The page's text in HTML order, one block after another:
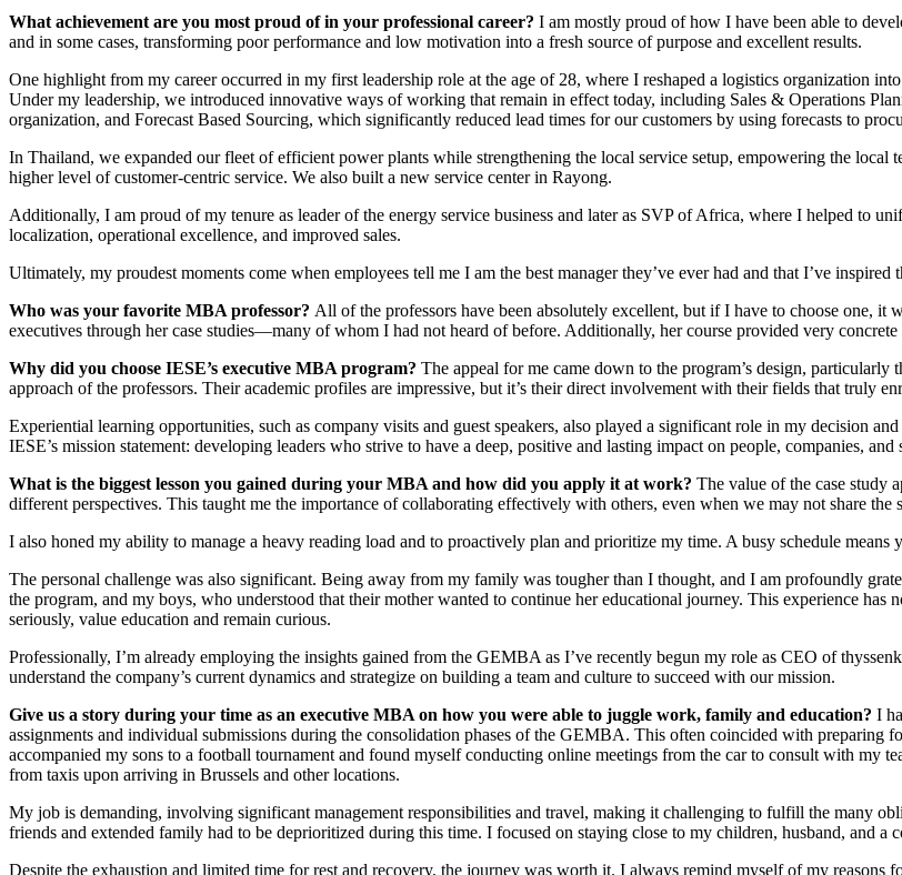
What achievement are you most proud of in your professional career? I am mostly proud of how I have been able to
and in some cases, transforming poor performance and low motivation into a fresh source of purpose and excellent results.
One highlight from my career occurred in my first leadership role at the age of 28, where I reshaped a logistics organization
Under my leadership, we introduced innovative ways of working that remain in effect today, including Sales & Operations
organization, and Forecast Based Sourcing, which significantly reduced lead times for our customers by using forecasts to
In Thailand, we expanded our fleet of efficient power plants while strengthening the local service setup, empowering the local
higher level of customer-centric service. We also built a new service center in Rayong.
Additionally, I am proud of my tenure as leader of the energy service business and later as SVP of Africa, where I helped to
localization, operational excellence, and improved sales.
Ultimately, my proudest moments come when employees tell me I am the best manager they’ve ever had and that I’ve inspired
Who was your favorite MBA professor? All of the professors have been absolutely excellent, but if I have to choose one, it
executives through her case studies—many of whom I had not heard of before. Additionally, her course provided very
Why did you choose IESE’s executive MBA program? The appeal for me came down to the program’s design,
approach of the professors. Their academic profiles are impressive, but it’s their direct involvement with their fields that truly
Experiential learning opportunities, such as company visits and guest speakers, also played a significant role in my decision
IESE’s mission statement: developing leaders who strive to have a deep, positive and lasting impact on people, companies,
What is the biggest lesson you gained during your MBA and how did you apply it at work? The value of the case study
different perspectives. This taught me the importance of collaborating effectively with others, even when we may not share the
I also honed my ability to manage a heavy reading load and to proactively plan and prioritize my time. A busy schedule
The personal challenge was also significant. Being away from my family was tougher than I thought, and I am profoundly
the program, and my boys, who understood that their mother wanted to continue her educational journey. This experience
seriously, value education and remain curious.
Professionally, I’m already employing the insights gained from the GEMBA as I’ve recently begun my role as CEO of
understand the company’s current dynamics and strategize on building a team and culture to succeed with our mission.
Give us a story during your time as an executive MBA on how you were able to juggle work, family and education? I
assignments and individual submissions during the consolidation phases of the GEMBA. This often coincided with preparing
accompanied my sons to a football tournament and found myself conducting online meetings from the car to consult with my
from taxis upon arriving in Brussels and other locations.
My job is demanding, involving significant management responsibilities and travel, making it challenging to fulfill the many
friends and extended family had to be deprioritized during this time. I focused on staying close to my children, husband, and a
Despite the exhaustion and limited time for rest and recovery, the journey was worth it. I always remind myself of my reasons